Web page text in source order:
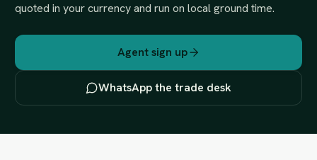
quoted in your currency and run on local ground time.
Agent sign up
WhatsApp the trade desk